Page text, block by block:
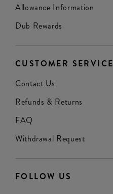
Allowance Information
Dub Rewards
CUSTOMER SERVICE
Contact Us
Refunds & Returns
FAQ
Withdrawal Request
FOLLOW US